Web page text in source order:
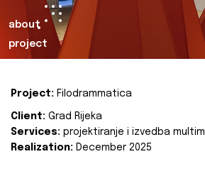
about
project
Project: Filodrammatica
Client: Grad Rijeka
Services: projektiranje i izvedba
Realization: December 2025